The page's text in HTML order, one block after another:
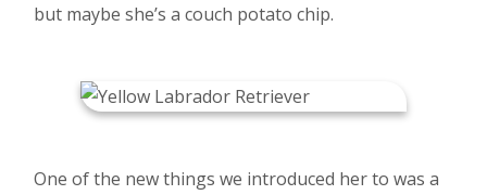
but maybe she’s a couch potato chip.
One of the new things we introduced her to was a